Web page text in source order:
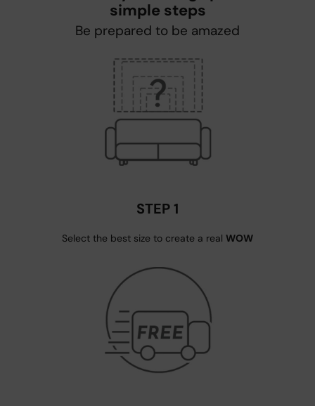
simple steps
Be prepared to be amazed
STEP 1
Select the best size to create a real WOW